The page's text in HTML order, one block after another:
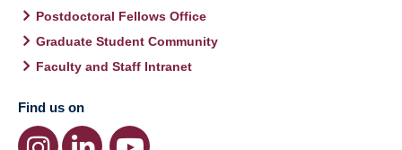
Postdoctoral Fellows Office
Graduate Student Community
Faculty and Staff Intranet
Find us on